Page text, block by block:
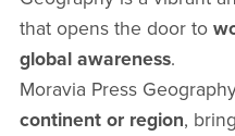
that opens the door to
global awareness.
Moravia Press
continent or region,